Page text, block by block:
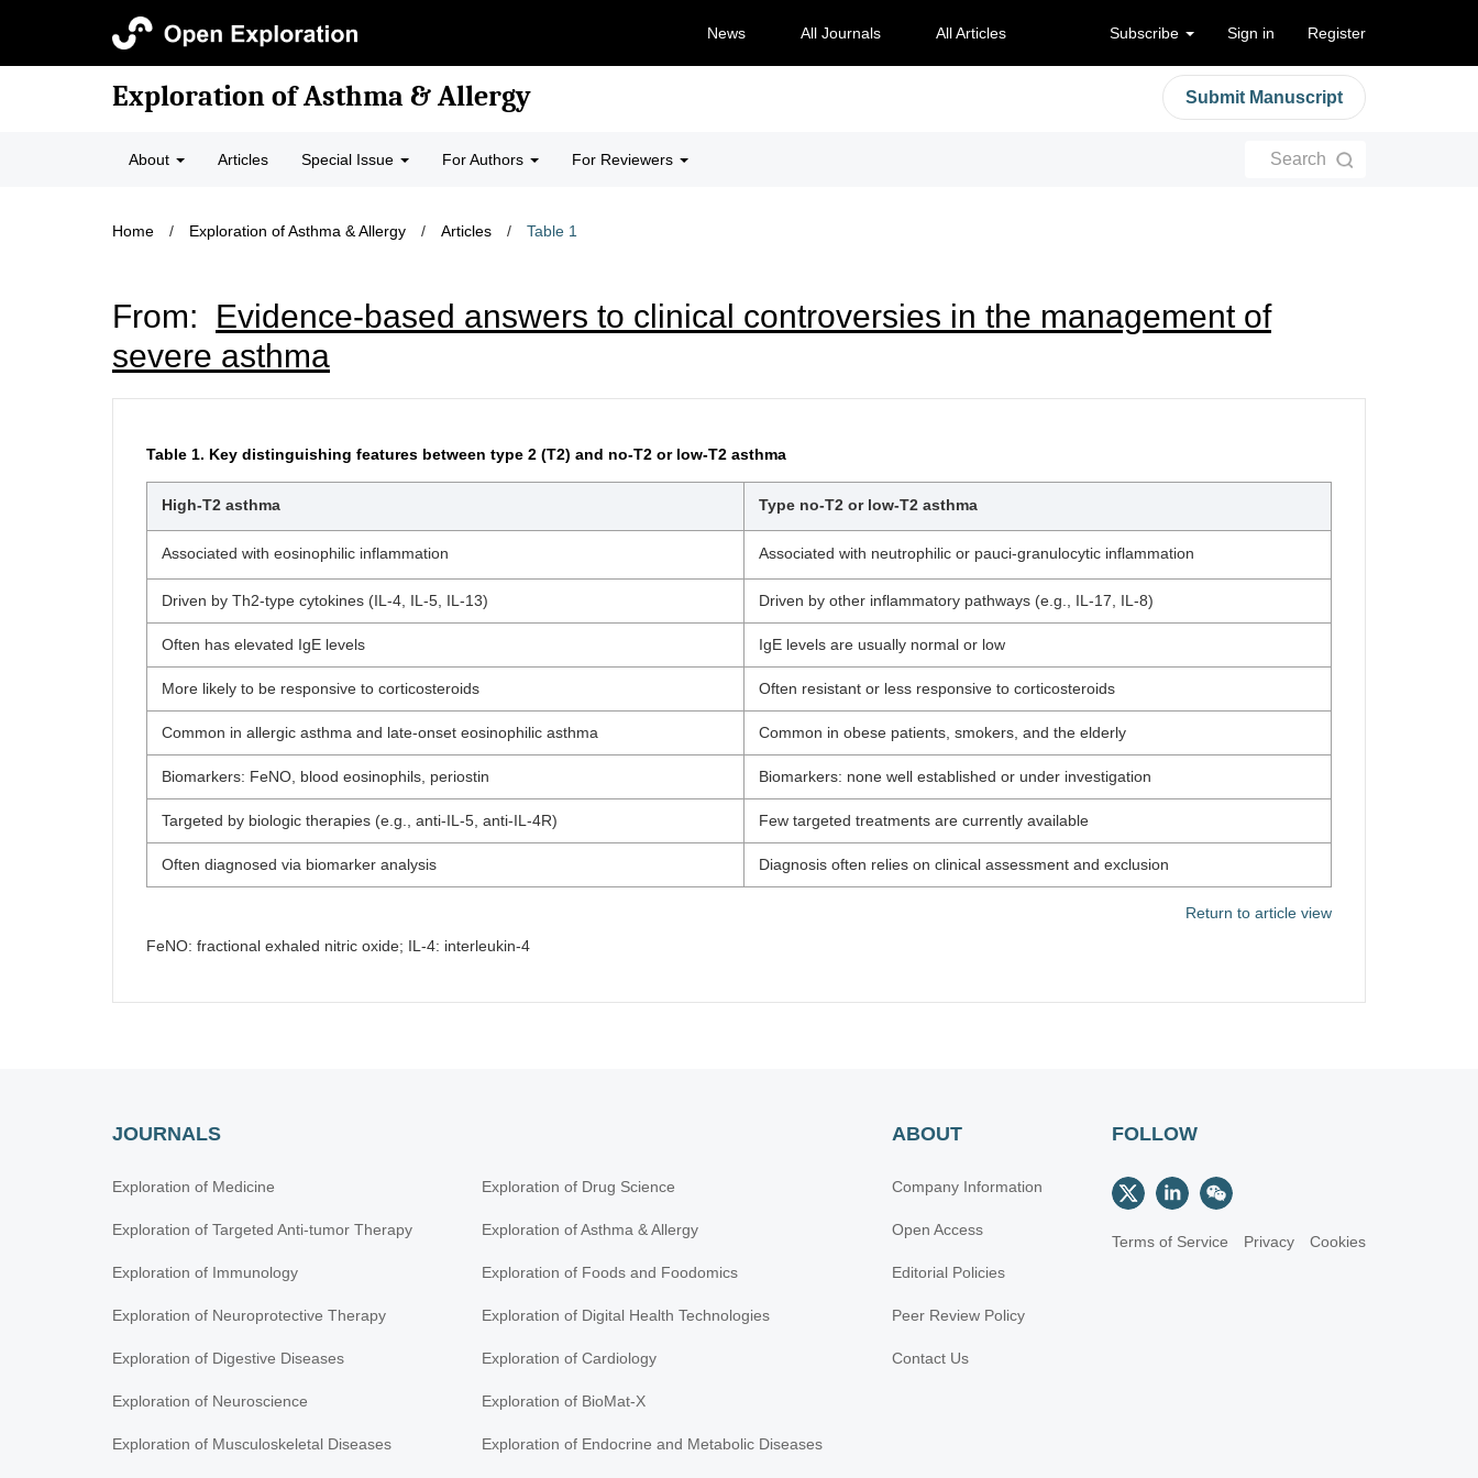
News All Journals All Articles Subscribe Sign in Register
Exploration of Asthma & Allergy Submit Manuscript
About Articles Special Issue For Authors For Reviewers Search
Home / Exploration of Asthma & Allergy / Articles / Table 1
From: Evidence-based answers to clinical controversies in the management of
severe asthma
Table 1. Key distinguishing features between type 2 (T2) and no-T2 or low-T2 asthma
High-T2 asthma Type no-T2 or low-T2 asthma
Associated with eosinophilic inflammation Associated with neutrophilic or pauci-granulocytic inflammation
Driven by Th2-type cytokines (IL-4, IL-5, IL-13) Driven by other inflammatory pathways (e.g., IL-17, IL-8)
Often has elevated IgE levels IgE levels are usually normal or low
More likely to be responsive to corticosteroids Often resistant or less responsive to corticosteroids
Common in allergic asthma and late-onset eosinophilic asthma Common in obese patients, smokers, and the elderly
Biomarkers: FeNO, blood eosinophils, periostin Biomarkers: none well established or under investigation
Targeted by biologic therapies (e.g., anti-IL-5, anti-IL-4R) Few targeted treatments are currently available
Often diagnosed via biomarker analysis Diagnosis often relies on clinical assessment and exclusion
Return to article view
FeNO: fractional exhaled nitric oxide; IL-4: interleukin-4
JOURNALS
Exploration of Medicine
Exploration of Targeted Anti-tumor Therapy
Exploration of Immunology
Exploration of Neuroprotective Therapy
Exploration of Digestive Diseases
Exploration of Neuroscience
Exploration of Musculoskeletal Diseases
Exploration of Drug Science
Exploration of Asthma & Allergy
Exploration of Foods and Foodomics
Exploration of Digital Health Technologies
Exploration of Cardiology
Exploration of BioMat-X
Exploration of Endocrine and Metabolic Diseases
ABOUT
Company Information
Open Access
Editorial Policies
Peer Review Policy
Contact Us
FOLLOW
Terms of Service Privacy Cookies